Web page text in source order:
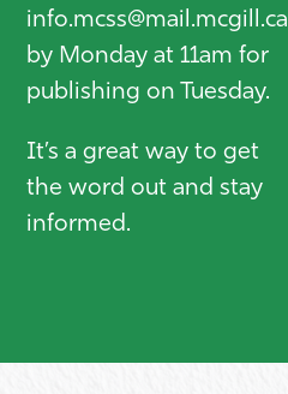
info.mcss@mail.mcgill.ca
by Monday at 11am for
publishing on Tuesday.
It’s a great way to get
the word out and stay
informed.